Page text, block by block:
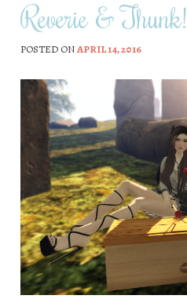
Reverie & Thunk!
POSTED ONAPRIL 14, 2016